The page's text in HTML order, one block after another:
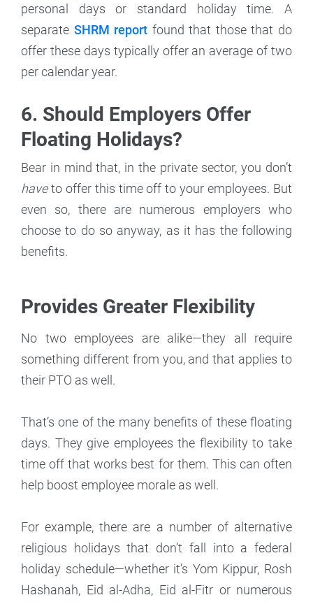
personal days or standard holiday time. A
separate SHRM report found that those that do
offer these days typically offer an average of two
per calendar year.
6. Should Employers Offer
Floating Holidays?
Bear in mind that, in the private sector, you don’t
haveto offer this time off to your employees. But
even so, there are numerous employers who
choose to do so anyway, as it has the following
benefits.
Provides Greater Flexibility
No two employees are alike—they all require
something different from you, and that applies to
their PTO as well.
That’s one of the many benefits of these floating
days. They give employees the flexibility to take
time off that works best for them. This can often
help boost employee morale as well.
For example, there are a number of alternative
religious holidays that don’t fall into a federal
holiday schedule—whether it’s Yom Kippur, Rosh
Hashanah, Eid al-Adha, Eid al-Fitr or numerous